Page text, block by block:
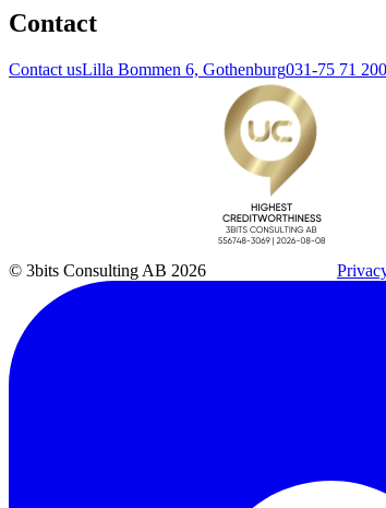
Contact
Contact usLilla Bommen 6, Gothenburg031-75 71 200
© 3bits Consulting AB 2026